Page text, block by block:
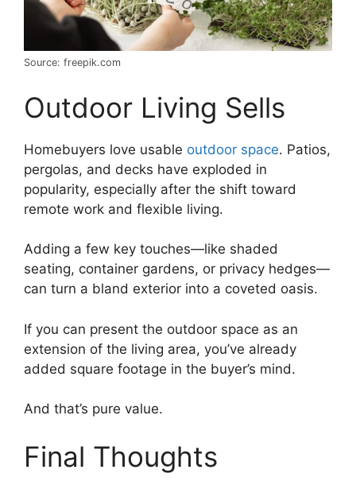
Source: freepik.com
Outdoor Living Sells
Homebuyers love usable outdoor space. Patios,
pergolas, and decks have exploded in
popularity, especially after the shift toward
remote work and flexible living.
Adding a few key touches—like shaded
seating, container gardens, or privacy hedges—
can turn a bland exterior into a coveted oasis.
If you can present the outdoor space as an
extension of the living area, you’ve already
added square footage in the buyer’s mind.
And that’s pure value.
Final Thoughts